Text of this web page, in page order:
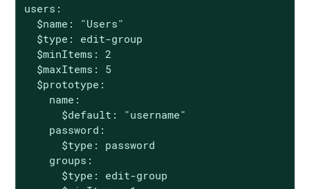
users:
  $name: "Users"
  $type: edit-group
  $minItems: 2
  $maxItems: 5
  $prototype:
    name:
      $default: "username"
    password:
      $type: password
    groups:
      $type: edit-group